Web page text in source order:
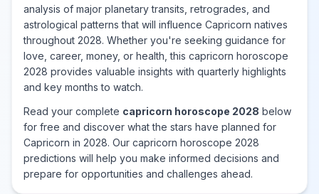
analysis of major planetary transits, retrogrades, and
astrological patterns that will influence Capricorn natives
throughout 2028. Whether you're seeking guidance for
love, career, money, or health, this capricorn horoscope
2028 provides valuable insights with quarterly highlights
and key months to watch.
Read your complete capricorn horoscope 2028 below
for free and discover what the stars have planned for
Capricorn in 2028. Our capricorn horoscope 2028
predictions will help you make informed decisions and
prepare for opportunities and challenges ahead.